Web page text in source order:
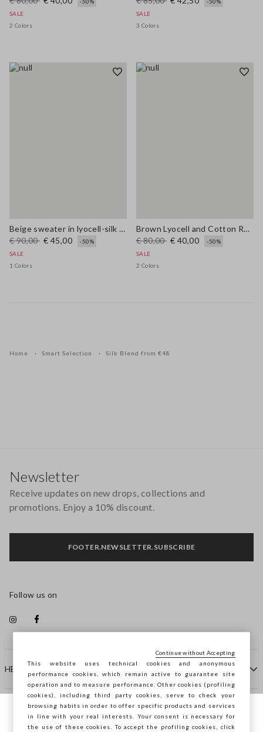
SALE
2 Colors
SALE
3 Colors
Beige sweater in lyocell-silk blend regular fit with laces
€ 90,00 € 45,00
-50%
SALE
1 Colors
Brown Lyocell and Cotton Regular Fit V-Neck Jumper
€ 80,00 € 40,00
-50%
SALE
2 Colors
Home Smart Selection Silk Blend from €48
HELP
COMPANY
Newsletter
Receive updates on new drops, collections and
promotions. Enjoy a 10% discount.
FOOTER.NEWSLETTER.SUBSCRIBE
Follow us on
You are browsing STEFANEL Bulgaria, do
This website uses technical cookies and anonymous
performance cookies, which remain active to guarantee site
operation and to measure performance. Other cookies (profiling
cookies), including third party cookies, serve to check your
browsing habits in order to offer specific products and services
in line with your real interests. Your consent is necessary for
the use of these cookies. To accept the profiling cookies, click
Continue without Accepting